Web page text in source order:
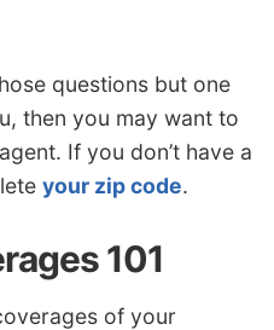
questions but one
then you may want to
If you don’t have a
your zip code.
101
of your